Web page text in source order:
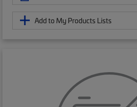
Add to My Products Lists